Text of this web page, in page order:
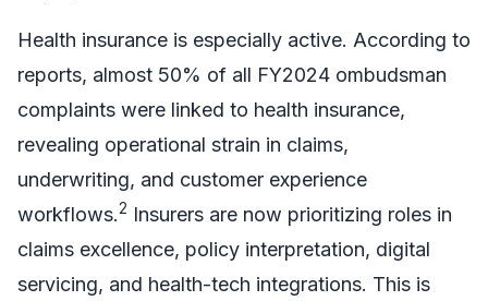
Health insurance is especially active. According to
reports, almost 50% of all FY2024 ombudsman
complaints were linked to health insurance,
revealing operational strain in claims,
underwriting, and customer experience
workflows.2 Insurers are now prioritizing roles in
claims excellence, policy interpretation, digital
servicing, and health-tech integrations. This is